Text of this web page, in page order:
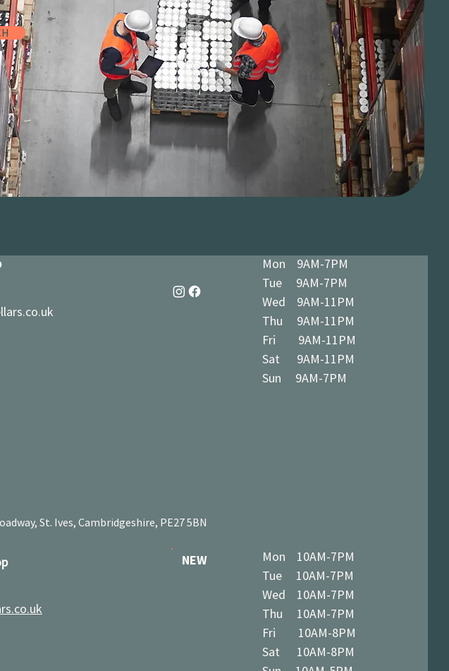
Mon 9AM-7PM
Tue 9AM-7PM
Wed 9AM-11PM
Thu 9AM-11PM
Fri 9AM-11PM
Sat 9AM-11PM
Sun 9AM-7PM
St. Ives, Cambridgeshire, PE27 5BN
NEW
Mon 10AM-7PM
Tue 10AM-7PM
Wed 10AM-7PM
Thu 10AM-7PM
Fri 10AM-8PM
Sat 10AM-8PM